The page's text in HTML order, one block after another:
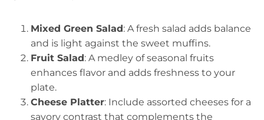
Mixed Green Salad: A fresh salad adds balance
and is light against the sweet muffins.
Fruit Salad: A medley of seasonal fruits
enhances flavor and adds freshness to your
plate.
Cheese Platter: Include assorted cheeses for a
savory contrast that complements the